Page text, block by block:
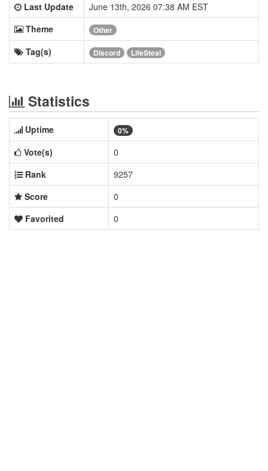
Last Update
June 13th, 2026 07:38 AM EST
Theme
Other
Tag(s) Discord LifeSteal
Statistics
Uptime 0%
Vote(s)
0
Rank
9257
Score
0
Favorited
0